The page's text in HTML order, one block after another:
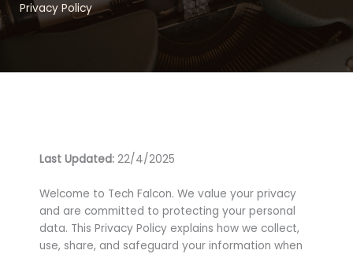
Privacy Policy
Last Updated: 22/4/2025
Welcome to Tech Falcon. We value your privacy
and are committed to protecting your personal
data. This Privacy Policy explains how we collect,
use, share, and safeguard your information when